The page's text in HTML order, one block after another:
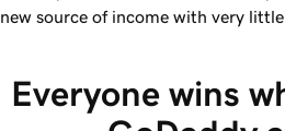
new source of income with very little
Everyone wins